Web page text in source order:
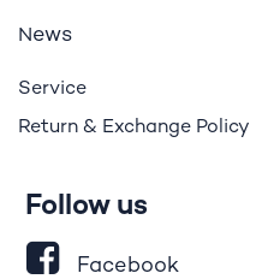
News
Service
Return & Exchange Policy
Follow us
Facebook